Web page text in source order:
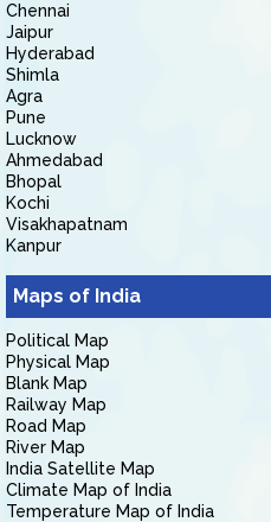
Chennai
Jaipur
Hyderabad
Shimla
Agra
Pune
Lucknow
Ahmedabad
Bhopal
Kochi
Visakhapatnam
Kanpur
Maps of India
Political Map
Physical Map
Blank Map
Railway Map
Road Map
River Map
India Satellite Map
Climate Map of India
Temperature Map of India